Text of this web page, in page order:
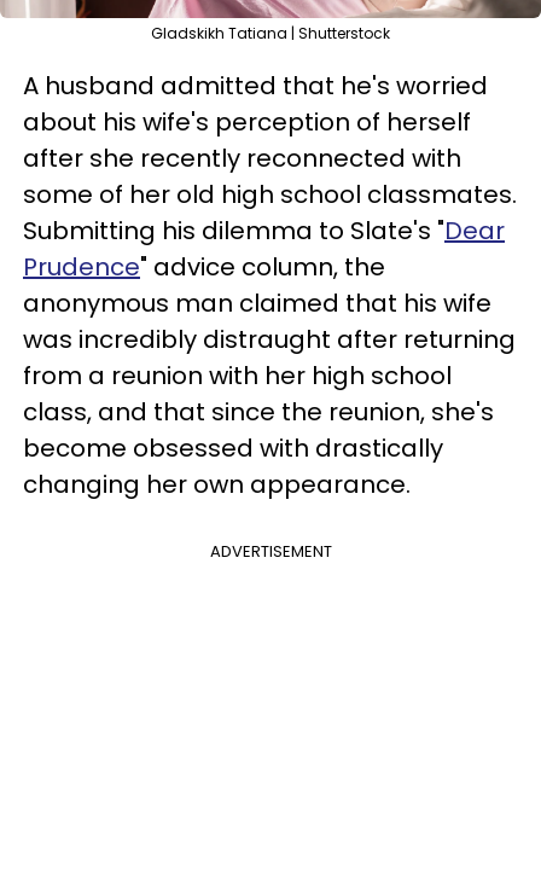
Gladskikh Tatiana | Shutterstock
A husband admitted that he's worried
about his wife's perception of herself
after she recently reconnected with
some of her old high school classmates.
Submitting his dilemma to Slate's "Dear
Prudence" advice column, the
anonymous man claimed that his wife
was incredibly distraught after returning
from a reunion with her high school
class, and that since the reunion, she's
become obsessed with drastically
changing her own appearance.
ADVERTISEMENT